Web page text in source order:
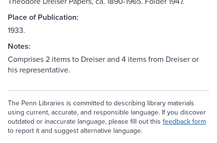
Place of Publication:
1933.
Notes:
Comprises 2 items to Dreiser and 4 items from Dreiser or
his representative.
The Penn Libraries is committed to describing library materials
using current, accurate, and responsible language. If you discover
outdated or inaccurate language, please fill out this feedback form
to report it and suggest alternative language.